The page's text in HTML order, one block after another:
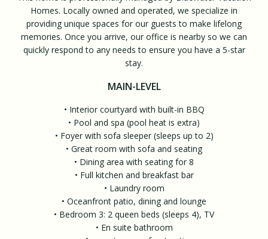
Homes. Locally owned and operated, we specialize in
providing unique spaces for our guests to make lifelong
memories. Once you arrive, our office is nearby so we can
quickly respond to any needs to ensure you have a 5-star
stay.
MAIN-LEVEL
• Interior courtyard with built-in BBQ
• Pool and spa (pool heat is extra)
• Foyer with sofa sleeper (sleeps up to 2)
• Great room with sofa and seating
• Dining area with seating for 8
• Full kitchen and breakfast bar
• Laundry room
• Oceanfront patio, dining and lounge
• Bedroom 3: 2 queen beds (sleeps 4), TV
• En suite bathroom